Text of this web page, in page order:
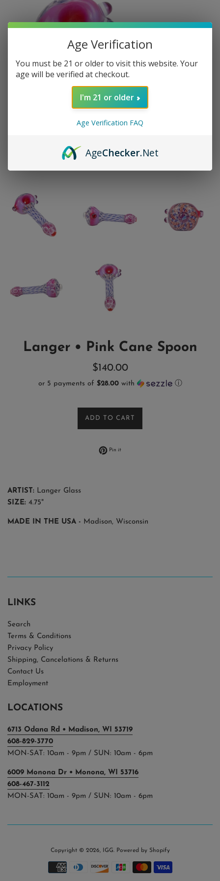
Langer • Pink Cane Spoon
Regular
$140.00
or 5 payments of $28.00with ⓘ
ADD TO CART
Pin it
ARTIST: Langer Glass
SIZE: 4.75"
MADE IN THE USA - Madison, Wisconsin
LINKS
Search
Terms & Conditions
Privacy Policy
Shipping, Cancelations & Returns
Contact Us
Employment
LOCATIONS
6713 Odana Rd • Madison, WI 53719
608-829-3770
MON-SAT: 10am - 9pm / SUN: 10am - 6pm
6009 Monona Dr • Monona, WI 53716
608-467-3112
MON-SAT: 10am - 9pm / SUN: 10am - 6pm
Copyright © 2026, IGG. Powered by Shopify
Payment
Age Verification
You must be 21 or older to visit this website. Your
age will be verified at checkout.
I'm 21 or older
Age Verification FAQ
AgeChecker.Net